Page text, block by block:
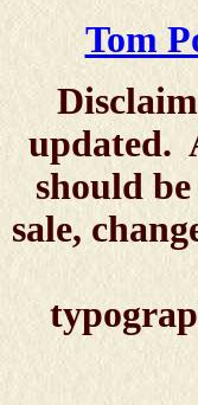
Tom
updated.
should
sale,